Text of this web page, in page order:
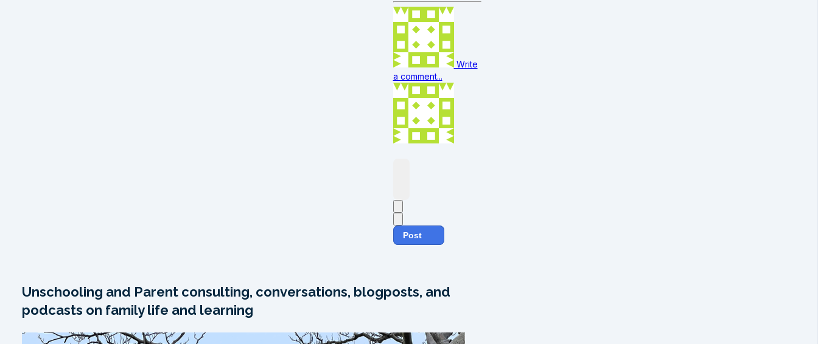
Write
a comment...
Post
Unschooling and Parent consulting, conversations, blogposts, and
podcasts on family life and learning